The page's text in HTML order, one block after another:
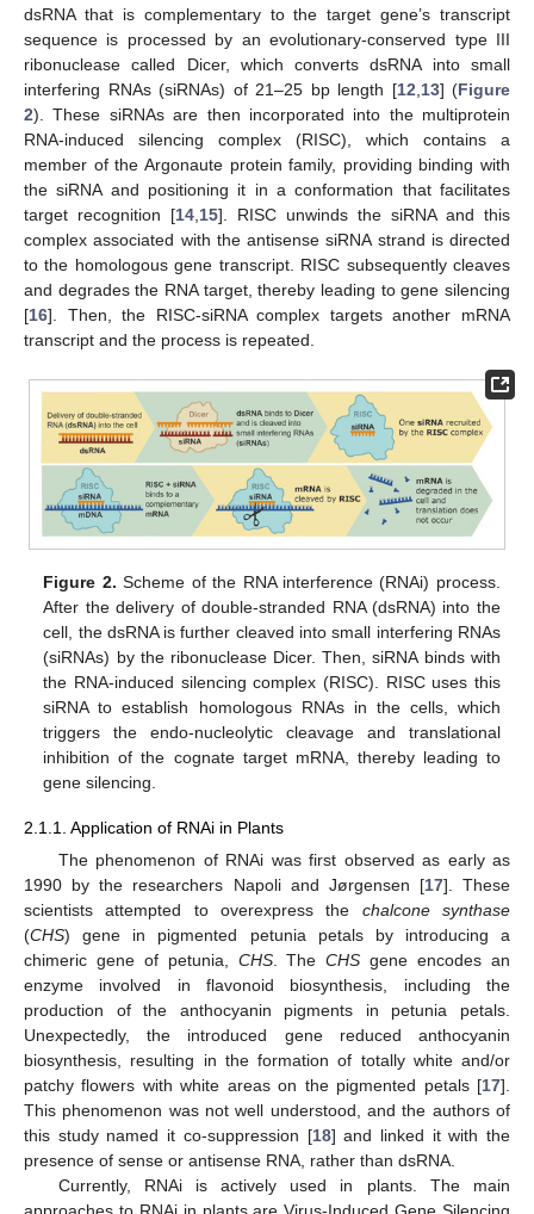
dsRNA that is complementary to the target gene’s transcript
sequence is processed by an evolutionary-conserved type III
ribonuclease called Dicer, which converts dsRNA into small
interfering RNAs (siRNAs) of 21–25 bp length [12 13] (Figure
2). These siRNAs are then incorporated into the multiprotein
RNA-induced silencing complex (RISC), which contains a
member of the Argonaute protein family, providing binding with
the siRNA and positioning it in a conformation that facilitates
target recognition [14 15]. RISC unwinds the siRNA and this
complex associated with the antisense siRNA strand is directed
to the homologous gene transcript. RISC subsequently cleaves
and degrades the RNA target, thereby leading to gene silencing
[16]. Then, the RISC-siRNA complex targets another mRNA
transcript and the process is repeated.
Figure 2. Scheme of the RNA interference (RNAi) process.
After the delivery of double-stranded RNA (dsRNA) into the
cell, the dsRNA is further cleaved into small interfering RNAs
(siRNAs) by the ribonuclease Dicer. Then, siRNA binds with
the RNA-induced silencing complex (RISC). RISC uses this
siRNA to establish homologous RNAs in the cells, which
triggers the endo-nucleolytic cleavage and translational
inhibition of the cognate target mRNA, thereby leading to
gene silencing.
2.1.1. Application of RNAi in Plants
The phenomenon of RNAi was first observed as early as
1990 by the researchers Napoli and Jørgensen [17]. These
scientists attempted to overexpress the chalcone synthase
(CHS) gene in pigmented petunia petals by introducing a
chimeric gene of petunia, CHS. TheCHS gene encodes an
enzyme involved in flavonoid biosynthesis, including the
production of the anthocyanin pigments in petunia petals.
Unexpectedly, the introduced gene reduced anthocyanin
biosynthesis, resulting in the formation of totally white and/or
patchy flowers with white areas on the pigmented petals [17].
This phenomenon was not well understood, and the authors of
this study named it co-suppression [18] and linked it with the
presence of sense or antisense RNA, rather than dsRNA.
Currently, RNAi is actively used in plants. The main